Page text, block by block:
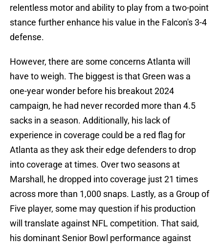
relentless motor and ability to play from a two-point
stance further enhance his value in the Falcon's 3-4
defense.
However, there are some concerns Atlanta will
have to weigh. The biggest is that Green was a
one-year wonder before his breakout 2024
campaign, he had never recorded more than 4.5
sacks in a season. Additionally, his lack of
experience in coverage could be a red flag for
Atlanta as they ask their edge defenders to drop
into coverage at times. Over two seasons at
Marshall, he dropped into coverage just 21 times
across more than 1,000 snaps. Lastly, as a Group of
Five player, some may question if his production
will translate against NFL competition. That said,
his dominant Senior Bowl performance against